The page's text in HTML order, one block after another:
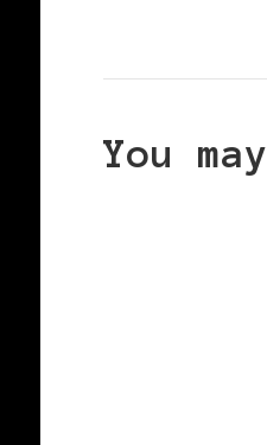
You